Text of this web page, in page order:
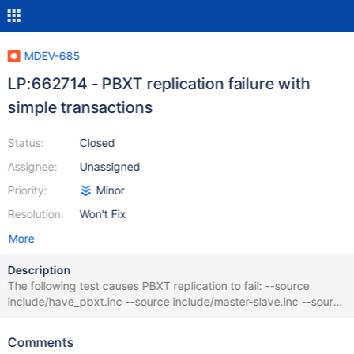
MDEV-685
LP:662714 - PBXT replication failure with
simple transactions
Status:
Assignee:
Priority:
Resolution:
Closed
Unassigned
Minor
Won't Fix
More
Description
The following test causes PBXT replication to fail: --source
include/have_pbxt.inc --source include/master-slave.inc --source
include/have_binlog_format_row.inc --disable_abort_on_error
integer auto_increment, `col_int` int, key (`col_int_key` ), primary
Comments